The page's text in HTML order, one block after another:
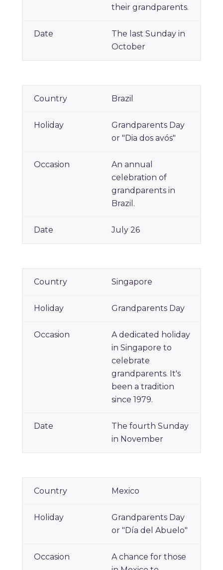
their grandparents.
The last Sunday in
October
Brazil
Grandparents Day
or "Dia dos avós"
An annual
celebration of
grandparents in
Brazil.
July 26
Singapore
Grandparents Day
A dedicated holiday
in Singapore to
celebrate
grandparents. It's
been a tradition
since 1979.
The fourth Sunday
in November
Mexico
Grandparents Day
or "Día del Abuelo"
A chance for those